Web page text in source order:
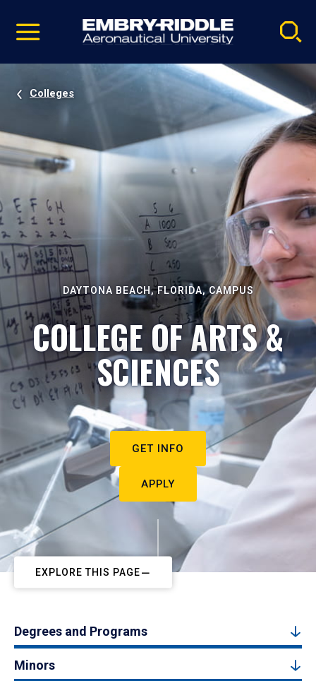
video
Navigation
Colleges
DAYTONA BEACH, FLORIDA, CAMPUS
COLLEGE OF ARTS &
SCIENCES
GET INFO
APPLY
EXPLORE THIS PAGE
Degrees and Programs
Minors